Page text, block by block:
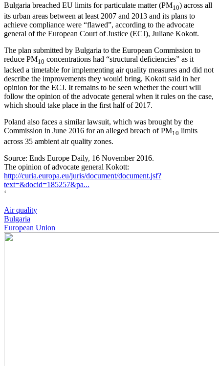
Bulgaria breached EU limits for particulate matter (PM10) across all
its urban areas between at least 2007 and 2013 and its plans to
achieve compliance were “flawed”, according to the advocate
general of the European Court of Justice (ECJ), Juliane Kokott.
The plan submitted by Bulgaria to the European Commission to
reduce PM10 concentrations had “structural deficiencies” as it
lacked a timetable for implementing air quality measures and did not
describe the improvements they would bring, Kokott said in her
opinion for the ECJ. It remains to be seen whether the court will
follow the opinion of the advocate general when it rules on the case,
which should take place in the first half of 2017.
Poland also faces a similar lawsuit, which was brought by the
Commission in June 2016 for an alleged breach of PM10 limits
across 35 ambient air quality zones.
Source: Ends Europe Daily, 16 November 2016.
The opinion of advocate general Kokott:
http://curia.europa.eu/juris/document/document.jsf?
text=&docid=185257&pa...
‘
Air quality
Bulgaria
European Union